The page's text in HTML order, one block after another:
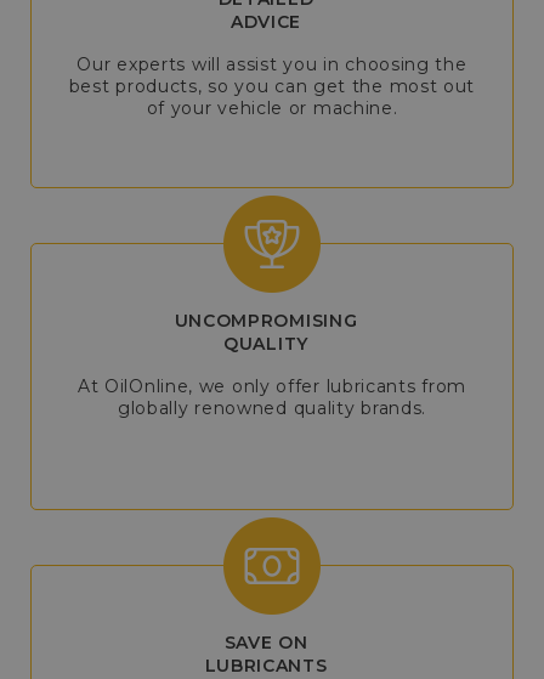
ADVICE
Our experts will assist you in choosing the
best products, so you can get the most out
of your vehicle or machine.
UNCOMPROMISING
QUALITY
At OilOnline, we only offer lubricants from
globally renowned quality brands.
SAVE ON
LUBRICANTS